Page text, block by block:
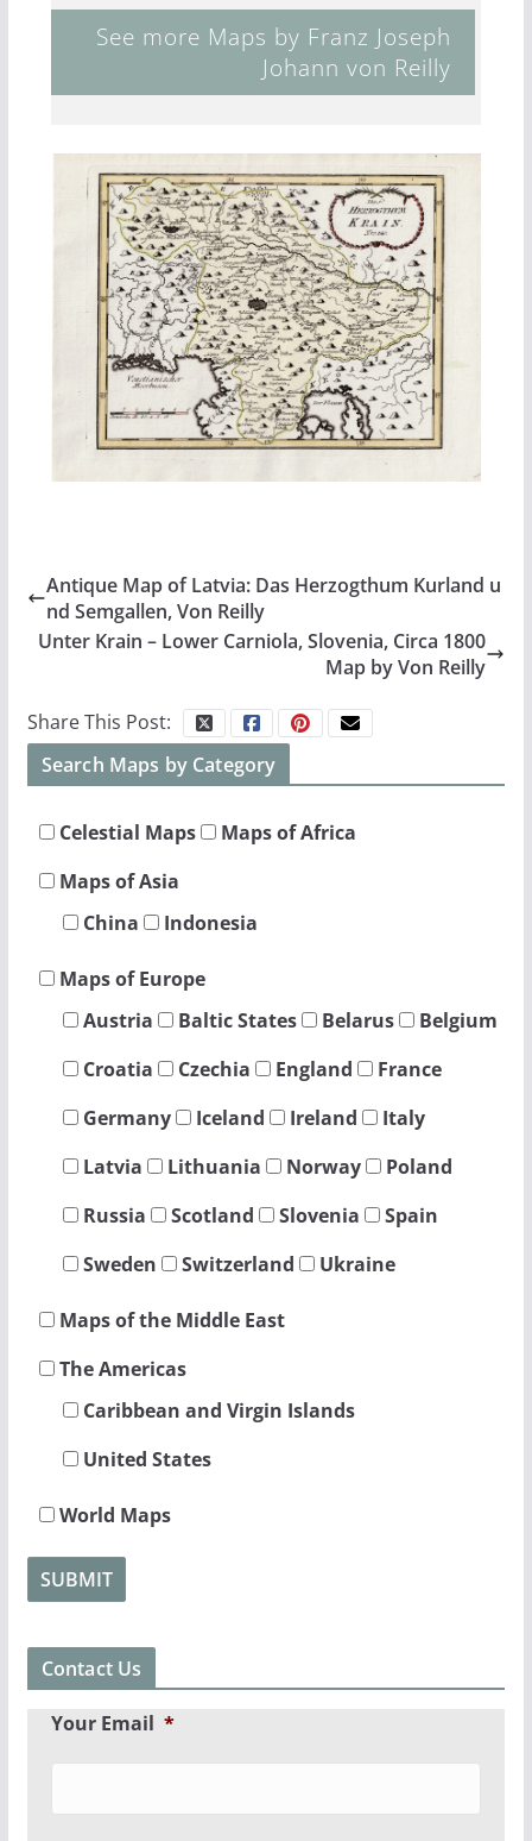
See more Maps by Franz Joseph
Johann von Reilly
Antique Map of Latvia: Das Herzogthum Kurland u
nd Semgallen, Von Reilly
Unter Krain – Lower Carniola, Slovenia, Circa 1800
Map by Von Reilly
Share This Post:
Search Maps by Category
Celestial Maps
Maps of Africa
Maps of Asia
China
Indonesia
Maps of Europe
Austria
Baltic States Belarus
Belgium
Croatia
Czechia England
France
Germany
Iceland Ireland
Italy
Latvia
Lithuania Norway
Poland
Russia
Scotland Slovenia
Spain
Sweden
Switzerland Ukraine
Maps of the Middle East
The Americas
Caribbean and Virgin Islands
United States
World Maps
Contact Us
Your Email *